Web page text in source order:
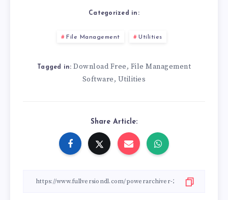
Categorized in:
File Management Utilities
Tagged in: Download Free, File Management
Software, Utilities
Share Article: